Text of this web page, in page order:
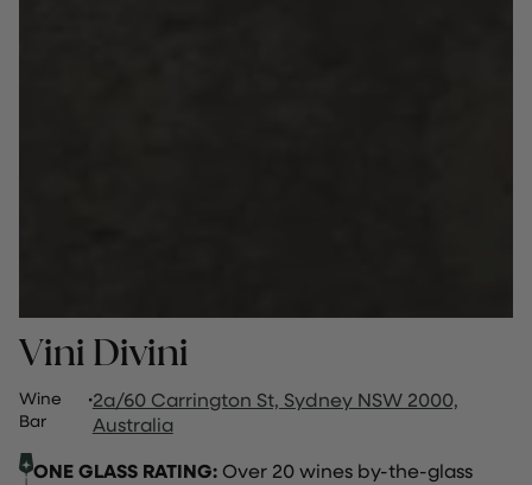
Vini Divini
Wine
Bar
·2a/60 Carrington St, Sydney NSW 2000,
Australia
ONE GLASS RATING:Over 20 wines by-the-glass